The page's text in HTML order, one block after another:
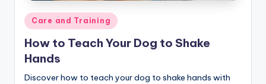
Posted
in
Care and Training
How to Teach Your Dog to Shake
Hands
Discover how to teach your dog to shake hands with